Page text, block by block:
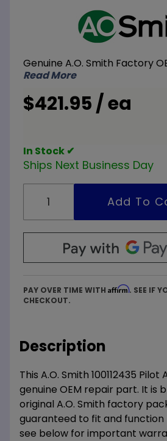
Pilot
Assembly
Genuine A.O. Smith Factory
Read More
$421.95 / ea
In Stock ✔
Ships Next Business Day
PAY OVER TIME WITH Affirm. SEE IF
CHECKOUT.
Description
This A.O. Smith 100112435 Pilot
genuine OEM repair part. It is
original A.O. Smith factory
guaranteed to fit and function
see below for important